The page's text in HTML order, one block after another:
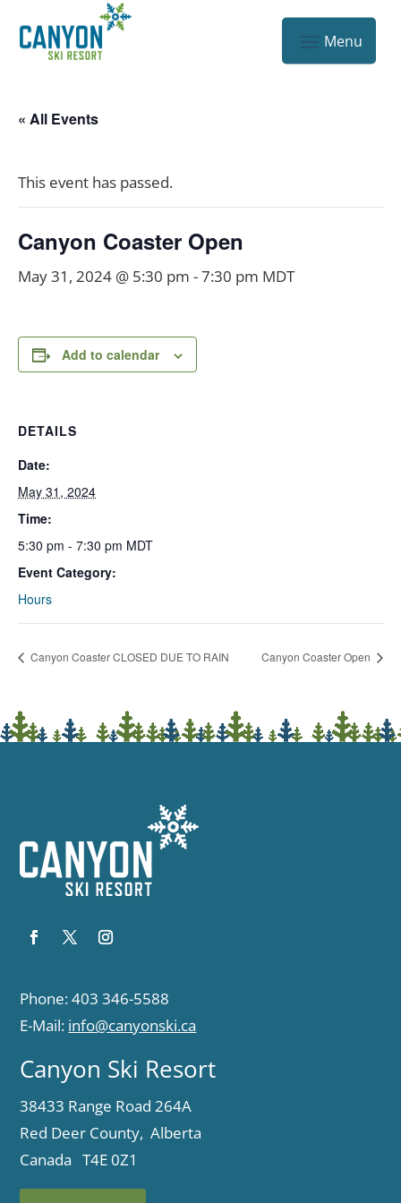
« All Events
This event has passed.
Canyon Coaster Open
May 31, 2024 @ 5:30 pm -7:30 pm MDT
Add to calendar
DETAILS
Date:
May 31, 2024
Time:
5:30 pm - 7:30 pm MDT
Event Category:
Hours
Canyon Coaster CLOSED DUE TO RAIN Canyon Coaster Open
Phone: 403 346-5588
E-Mail: info@canyonski.ca
Canyon Ski Resort
38433 Range Road 264A
Red Deer County, Alberta
Canada T4E 0Z1